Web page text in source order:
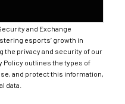
and Exchange
esports’ growth in
the privacy and security of our
Policy outlines the types of
and protect this information,
data.